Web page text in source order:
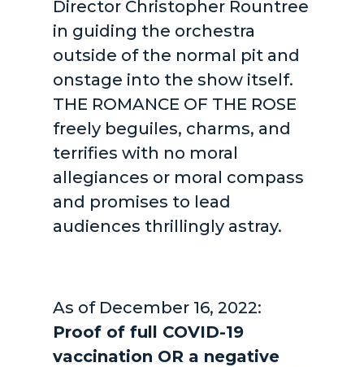
Director Christopher Rountree
in guiding the orchestra
outside of the normal pit and
onstage into the show itself.
THE ROMANCE OF THE ROSE
freely beguiles, charms, and
terrifies with no moral
allegiances or moral compass
and promises to lead
audiences thrillingly astray.
As of December 16, 2022:
Proof of full COVID-19
vaccination OR a negative